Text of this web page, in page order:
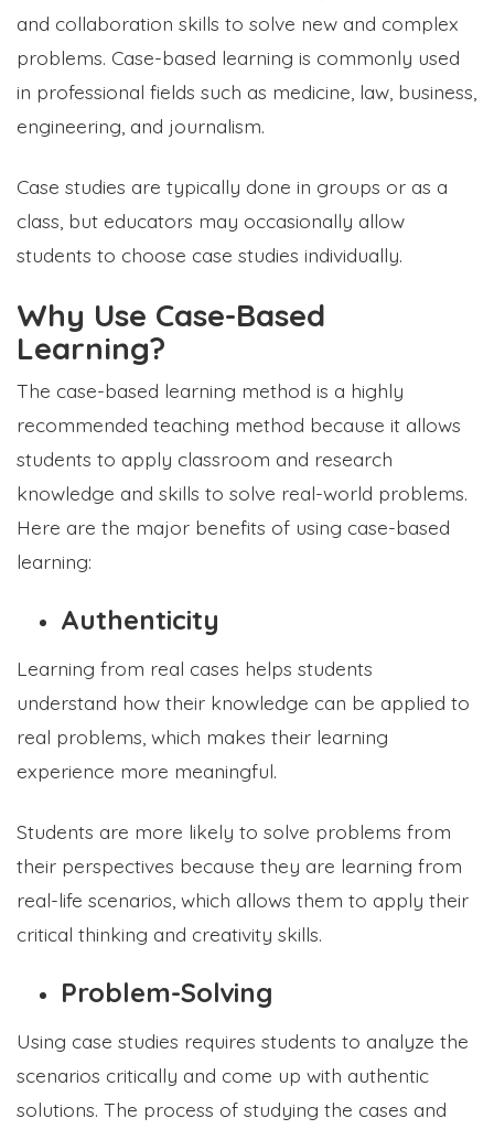
and collaboration skills to solve new and complex
problems. Case-based learning is commonly used
in professional fields such as medicine, law, business,
engineering, and journalism.
Case studies are typically done in groups or as a
class, but educators may occasionally allow
students to choose case studies individually.
Why Use Case-Based
Learning?
The case-based learning method is a highly
recommended teaching method because it allows
students to apply classroom and research
knowledge and skills to solve real-world problems.
Here are the major benefits of using case-based
learning:
Authenticity
Learning from real cases helps students
understand how their knowledge can be applied to
real problems, which makes their learning
experience more meaningful.
Students are more likely to solve problems from
their perspectives because they are learning from
real-life scenarios, which allows them to apply their
critical thinking and creativity skills.
Problem-Solving
Using case studies requires students to analyze the
scenarios critically and come up with authentic
solutions. The process of studying the cases and